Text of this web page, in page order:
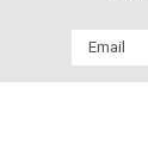
Email
Address